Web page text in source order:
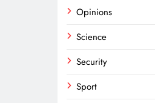
Opinions
Science
Security
Sport